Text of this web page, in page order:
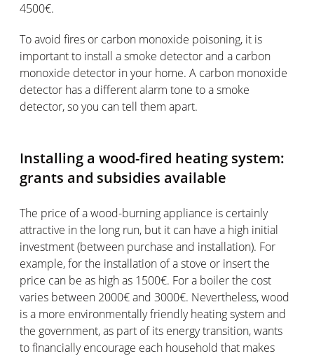
4500€.
To avoid fires or carbon monoxide poisoning, it is
important to install a smoke detector and a carbon
monoxide detector in your home. A carbon monoxide
detector has a different alarm tone to a smoke
detector, so you can tell them apart.
Installing a wood-fired heating system:
grants and subsidies available
The price of a wood-burning appliance is certainly
attractive in the long run, but it can have a high initial
investment (between purchase and installation). For
example, for the installation of a stove or insert the
price can be as high as 1500€. For a boiler the cost
varies between 2000€ and 3000€. Nevertheless, wood
is a more environmentally friendly heating system and
the government, as part of its energy transition, wants
to financially encourage each household that makes